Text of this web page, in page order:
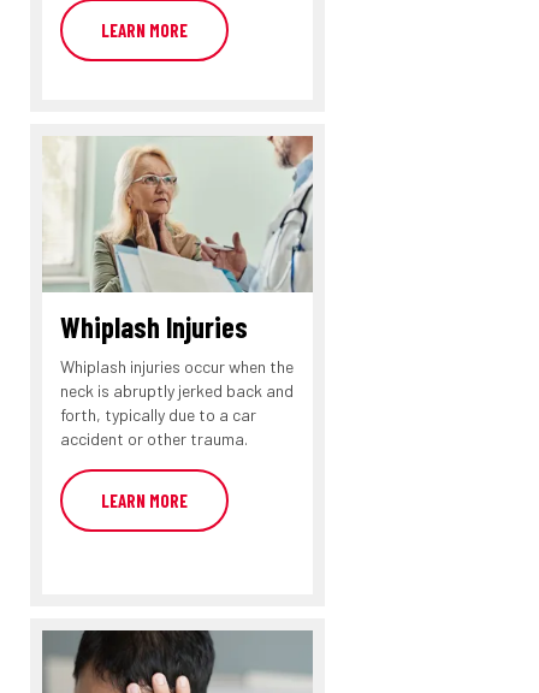
LEARN MORE
Whiplash Injuries
Whiplash injuries occur when the
neck is abruptly jerked back and
forth, typically due to a car
accident or other trauma.
LEARN MORE